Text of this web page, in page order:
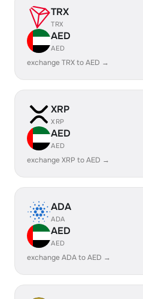
TRX
TRX
AED
AED
exchange TRX to AED →
XRP
XRP
AED
AED
exchange XRP to AED →
ADA
ADA
AED
AED
exchange ADA to AED →